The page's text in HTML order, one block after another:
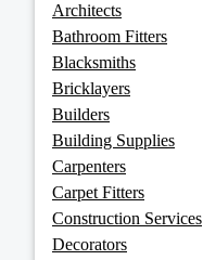
Architects
Bathroom Fitters
Blacksmiths
Bricklayers
Builders
Building Supplies
Carpenters
Carpet Fitters
Construction Services
Decorators